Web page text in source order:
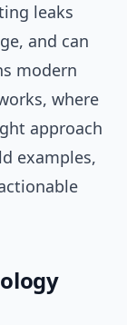
leaks
and can
modern
where
approach
examples,